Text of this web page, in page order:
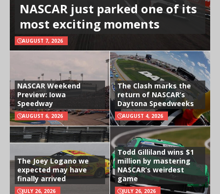
NASCAR just parked one of its
most exciting moments
AUGUST 7, 2026
NASCAR Weekend
Preview: Iowa
Speedway
AUGUST 6, 2026
The Clash marks the
return of NASCAR’s
Daytona Speedweeks
AUGUST 4, 2026
The Joey Logano we
expected may have
finally arrived
JULY 26, 2026
Todd Gilliland wins $1
million by mastering
NASCAR’s weirdest
game
JULY 26, 2026